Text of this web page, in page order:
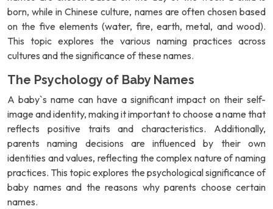
born, while in Chinese culture, names are often chosen based
on the five elements (water, fire, earth, metal, and wood).
This topic explores the various naming practices across
cultures and the significance of these names.
The Psychology of Baby Names
A baby`s name can have a significant impact on their self-
image and identity, making it important to choose a name that
reflects positive traits and characteristics. Additionally,
parents naming decisions are influenced by their own
identities and values, reflecting the complex nature of naming
practices. This topic explores the psychological significance of
baby names and the reasons why parents choose certain
names.